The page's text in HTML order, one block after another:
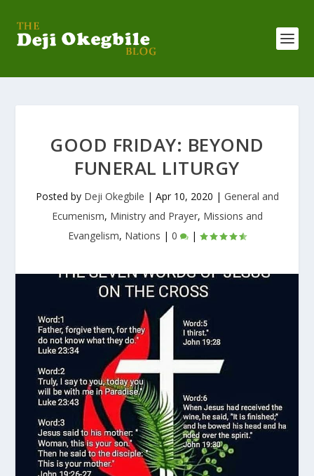
GOOD FRIDAY: BEYOND
FUNERAL LITURGY
Posted by Deji Okegbile | Apr 10, 2020 | General and
Ecumenism, Ministry and Prayer, Missions and
Evangelism, Nations | 0 |